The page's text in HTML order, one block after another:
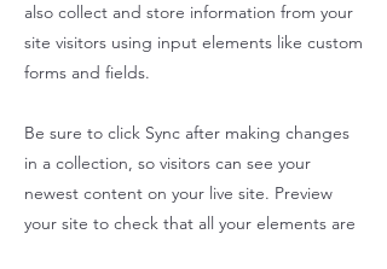
also collect and store information from your
site visitors using input elements like custom
forms and fields.
Be sure to click Sync after making changes
in a collection, so visitors can see your
newest content on your live site. Preview
your site to check that all your elements are